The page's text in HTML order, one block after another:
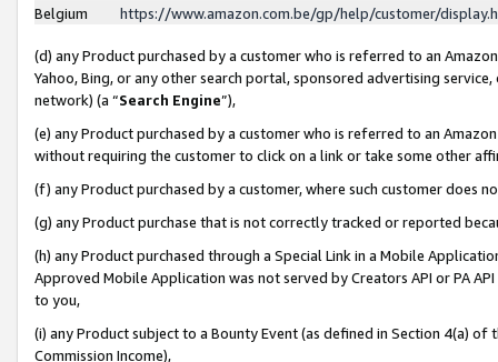
Belgium
https://www.amazon.com.be/gp/help/customer/
(d) any Product purchased by a customer who is referred to an
Yahoo, Bing, or any other search portal, sponsored advertising
network) (a “Search Engine”),
(e) any Product purchased by a customer who is referred to an
without requiring the customer to click on a link or take some other
(f) any Product purchased by a customer, where such customer does
(g) any Product purchase that is not correctly tracked or reported
(h) any Product purchased through a Special Link in a Mobile
Approved Mobile Application was not served by Creators API or PA
to you,
(i) any Product subject to a Bounty Event (as defined in Section 4(a)
Commission Income),